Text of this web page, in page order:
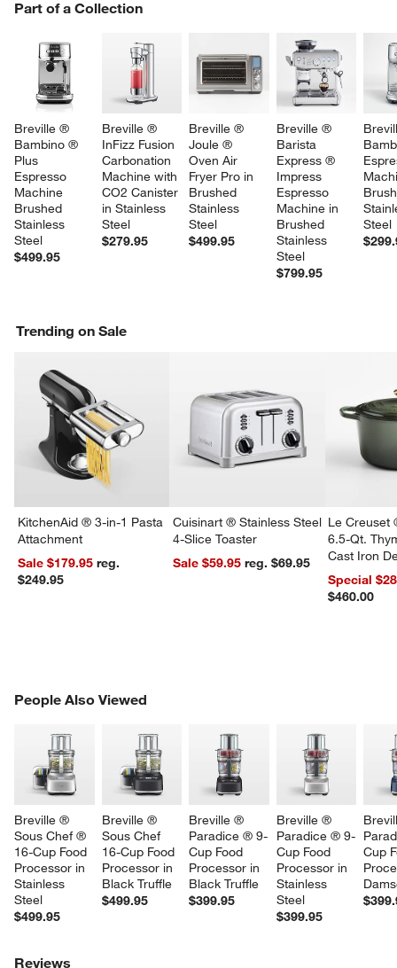
window)
Part of a Collection
Breville ®
Bambino ®
Plus
Espresso
Machine
Brushed
Stainless
Steel
$499.95
Breville ®
InFizz Fusion
Carbonation
Machine with
CO2 Canister
in Stainless
Steel
$279.95
Breville ®
Joule ®
Oven Air
Fryer Pro in
Brushed
Stainless
Steel
$499.95
Breville ®
Barista
Express ®
Impress
Espresso
Machine in
Brushed
Stainless
Steel
$799.95
Steel
PART OF A COLLECTION
Trending on Sale
KitchenAid ® 3-in-1 Pasta
Attachment
Sale $179.95reg.
$249.95
Cuisinart ® Stainless Steel
4-Slice Toaster
Sale $59.95
reg. $69.95
Le Creuset
6.5-Qt.
Cast Iron
Dutch Oven
Special
$460.00
People Also Viewed
Breville ®
Sous Chef ®
16-Cup Food
Processor in
Stainless
Steel
$499.95
Breville ®
Sous Chef
16-Cup Food
Processor in
Black Truffle
$499.95
Breville ®
Paradice ® 9-
Cup Food
Processor in
Black Truffle
$399.95
Breville ®
Paradice ® 9-
Cup Food
Processor in
Stainless
Steel
$399.95
Cup
PEOPLE ALSO VIEWEDITEMS SKIPPED. UNDO.
Reviews